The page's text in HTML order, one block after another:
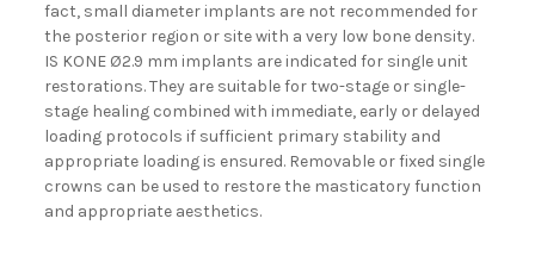
fact, small diameter implants are not recommended for
the posterior region or site with a very low bone density.
IS KONE Ø2.9 mm implants are indicated for single unit
restorations. They are suitable for two-stage or single-
stage healing combined with immediate, early or delayed
loading protocols if sufficient primary stability and
appropriate loading is ensured. Removable or fixed single
crowns can be used to restore the masticatory function
and appropriate aesthetics.